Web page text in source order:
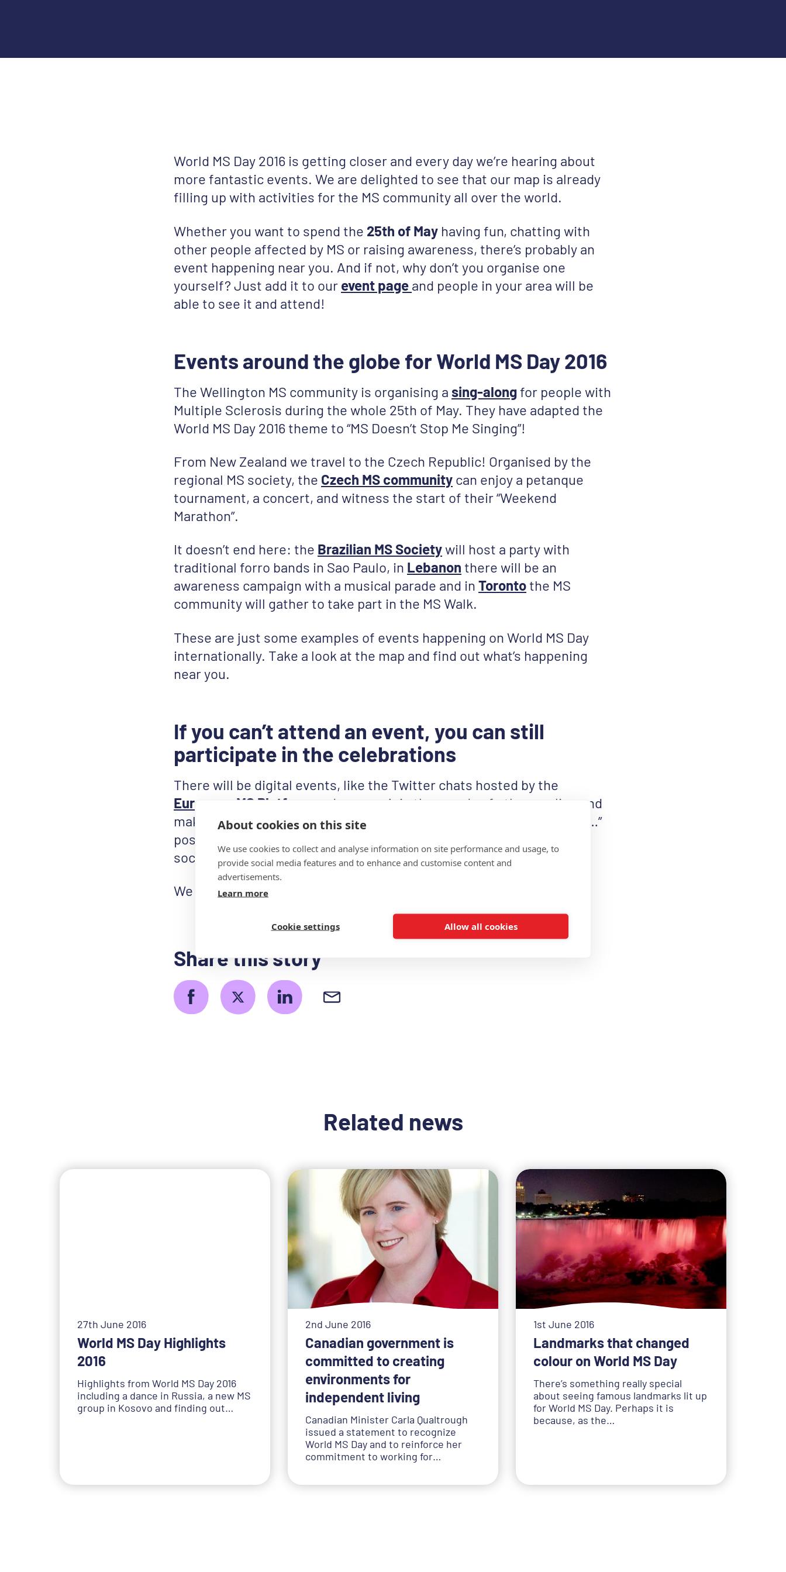
World MS Day 2016 is getting closer and every day we’re hearing about
more fantastic events. We are delighted to see that our map is already
filling up with activities for the MS community all over the world.
Whether you want to spend the 25th of May having fun, chatting with
other people affected by MS or raising awareness, there’s probably an
event happening near you. And if not, why don’t you organise one
yourself? Just add it to our event page and people in your area will be
able to see it and attend!
Events around the globe for World MS Day 2016
The Wellington MS community is organising a sing-alongfor people with
Multiple Sclerosis during the whole 25th of May. They have adapted the
World MS Day 2016 theme to “MS Doesn’t Stop Me Singing”!
From New Zealand we travel to the Czech Republic! Organised by the
regional MS society, the Czech MS community can enjoy a petanque
tournament, a concert, and witness the start of their “Weekend
Marathon”.
It doesn’t end here: the Brazilian MS Societywill host a party with
traditional forro bands in Sao Paulo, in Lebanon there will be an
awareness campaign with a musical parade and in Torontothe MS
community will gather to take part in the MS Walk.
These are just some examples of events happening on World MS Day
internationally. Take a look at the map and find out what’s happening
near you.
If you can’t attend an event, you can still
participate in the celebrations
There will be digital events, like the Twitter chats hosted by the
European MS Platform
and you can join thousands of others online and
make World MS Day your day by printing a blank “MS Doesn’t Stop Me …”
poster from our
social media. Remember to use the hashtag#strongerthanMS
We can’t wait to see your contributions!
Share this story
Related news
World MS Day Highlights
2016
27th June 2016
Highlights from World MS Day 2016
including a dance in Russia, a new MS
group in Kosovo and finding out…
Canadian government is
committed to creating
environments for
independent living
2nd June 2016
Canadian Minister Carla Qualtrough
issued a statement to recognize
World MS Day and to reinforce her
commitment to working for…
Landmarks that changed
colour on World MS Day
1st June 2016
There’s something really special
about seeing famous landmarks lit up
for World MS Day. Perhaps it is
because, as the…
About cookies on this site
We use cookies to collect and analyse information on site performance and usage, to
provide social media features and to enhance and customise content and
advertisements.
Learn more
Cookie settings Allow all cookies